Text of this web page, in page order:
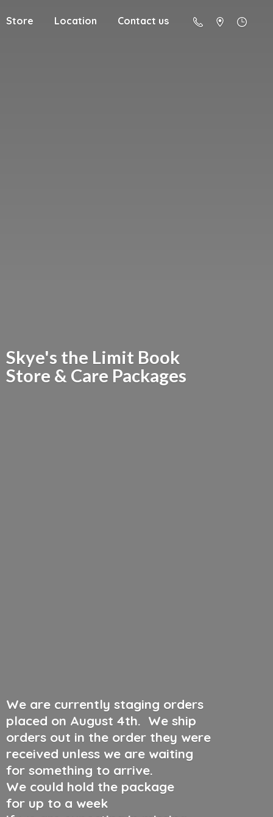
Store Location Contact us
Skye's the Limit Book
Store & Care Packages
We are currently staging orders
placed on August 4th. We ship
orders out in the order they were
received unless we are waiting
for something to arrive.
We could hold the package
for up to a week